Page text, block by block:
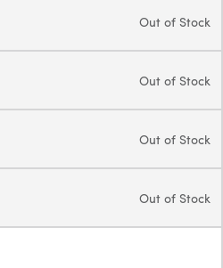
Out of Stock
Out of Stock
Out of Stock
Out of Stock